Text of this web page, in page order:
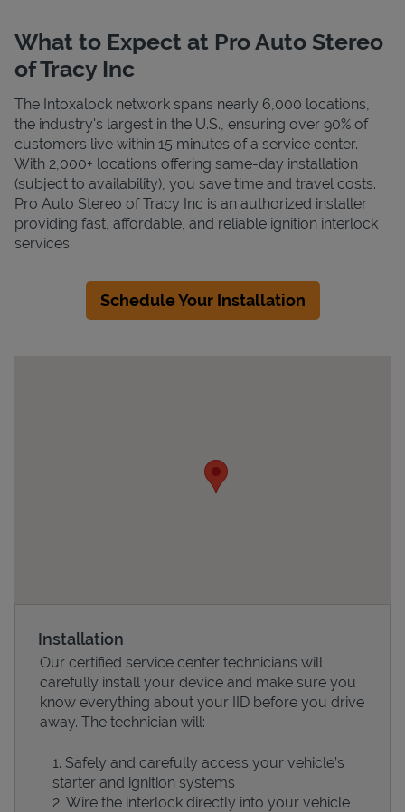
Devices
What to Expect at Pro Auto Stereo
of Tracy Inc
The Intoxalock network spans nearly 6,000 locations,
the industry's largest in the U.S., ensuring over 90% of
customers live within 15 minutes of a service center.
With 2,000+ locations offering same-day installation
(subject to availability), you save time and travel costs.
Pro Auto Stereo of Tracy Inc is an authorized installer
providing fast, affordable, and reliable ignition interlock
services.
Schedule Your Installation
Installation
Our certified service center technicians will
carefully install your device and make sure you
know everything about your IID before you drive
away. The technician will:
Safely and carefully access your vehicle’s
starter and ignition systems
Wire the interlock directly into your vehicle